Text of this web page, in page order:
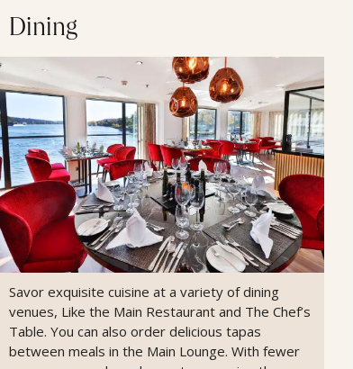
Dining
Savor exquisite cuisine at a variety of dining
venues, Like the Main Restaurant and The Chef’s
Table. You can also order delicious tapas
between meals in the Main Lounge. With fewer